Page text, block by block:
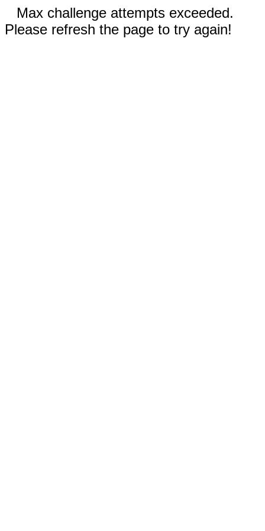
Max challenge attempts exceeded.
Please refresh the page to try again!